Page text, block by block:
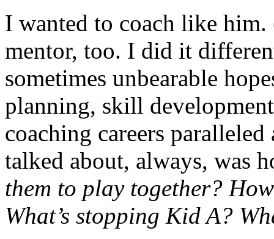
I wanted to coach like
mentor, too. I did it
sometimes unbearable
planning, skill
coaching careers
talked about, always, was
them to play together?
What’s stopping Kid A?